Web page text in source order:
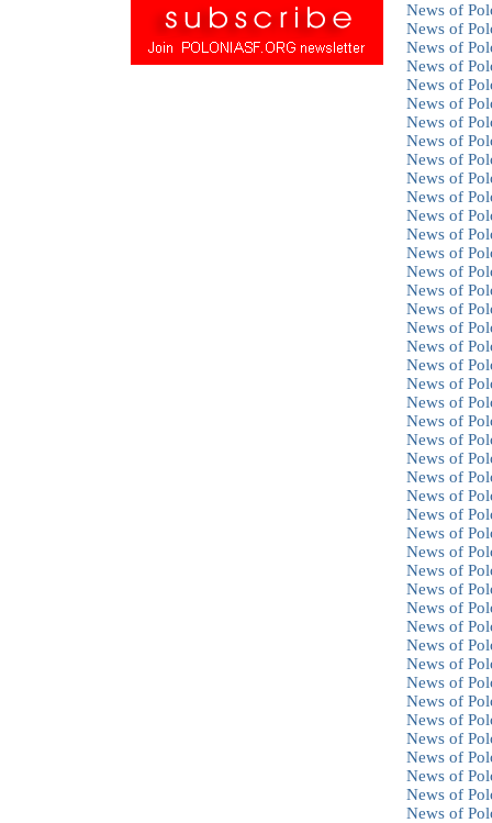
News of
News of
News of
News of
News of
News of
News of
News of
News of
News of
News of
News of
News of
News of
News of
News of
News of
News of
News of
News of
News of
News of
News of
News of
News of
News of
News of
News of
News of
News of
News of
News of
News of
News of
News of
News of
News of
News of
News of
News of
News of
News of
News of
News of